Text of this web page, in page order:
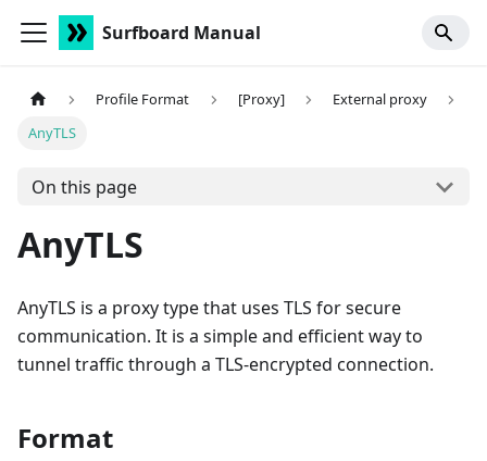
Surfboard Manual
Profile Format [Proxy]
External proxy
AnyTLS
On this page
AnyTLS
AnyTLS is a proxy type that uses TLS for secure
communication. It is a simple and efficient way to
tunnel traffic through a TLS-encrypted connection.
Format